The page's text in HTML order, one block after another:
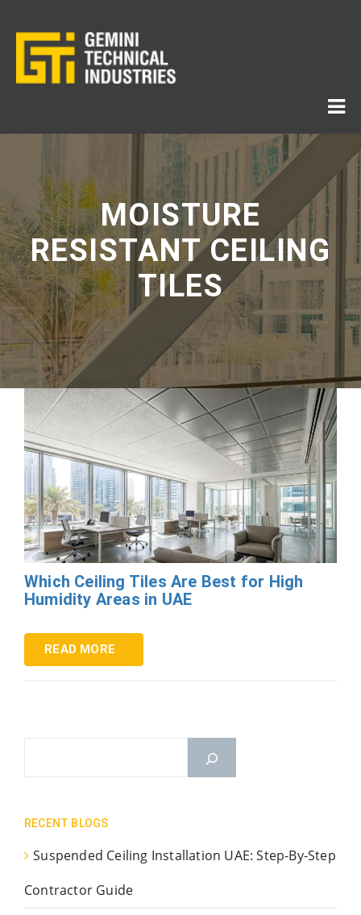
MOISTURE
RESISTANT CEILING
TILES
Which Ceiling Tiles Are Best for High
Humidity Areas in UAE
READ MORE
RECENT BLOGS
Suspended Ceiling Installation UAE: Step-By-Step
Contractor Guide